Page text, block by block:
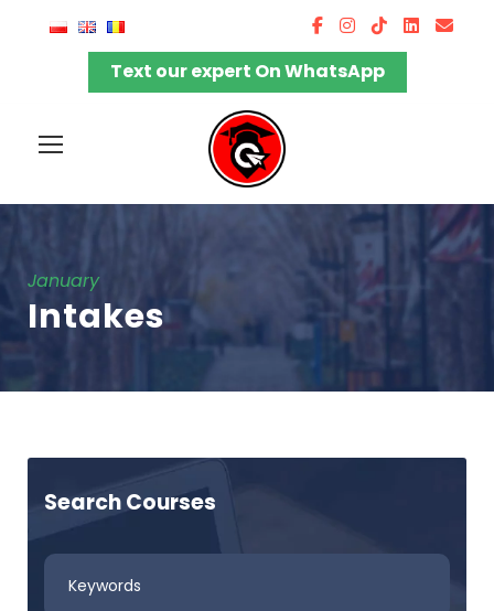
Text our expert On WhatsApp
January
Intakes
Search Courses